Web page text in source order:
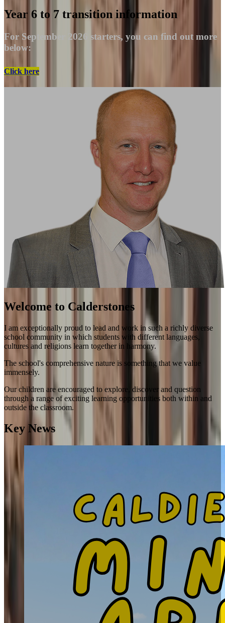
Year 6 to 7 transition information
For September 2026 starters, you can find out more
below:
Click here
Welcome to Calderstones
I am exceptionally proud to lead and work in such a richly diverse
school community in which students with different languages,
cultures and religions learn together in harmony.
The school's comprehensive nature is something that we value
immensely.
Our children are encouraged to explore, discover and question
through a range of exciting learning opportunities both within and
outside the classroom.
Key News